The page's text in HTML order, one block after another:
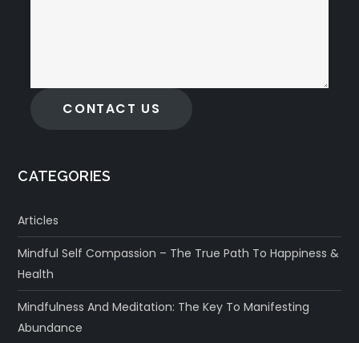
CONTACT US
CATEGORIES
Articles
Mindful Self Compassion – The True Path To Happiness &
Health
Mindfulness And Meditation: The Key To Manifesting
Abundance